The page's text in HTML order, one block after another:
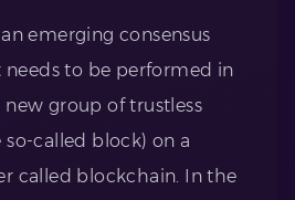
emerging consensus
to be performed in
group of trustless
called block) on a
called blockchain. In the